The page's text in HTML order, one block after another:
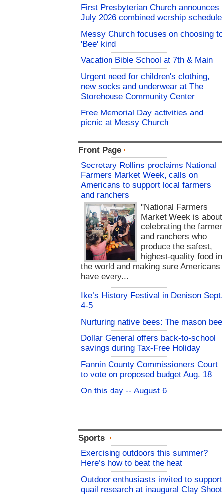
First Presbyterian Church announces
July 2026 combined worship schedule
Messy Church focuses on choosing
'Bee' kind
Vacation Bible School at 7th & Main
Urgent need for children's clothing,
new socks and underwear at The
Storehouse Community Center
Free Memorial Day activities and
picnic at Messy Church
Front Page
Secretary Rollins proclaims National
Farmers Market Week, calls on
Americans to support local farmers
and ranchers
"National Farmers
Market Week is about
celebrating the
and ranchers who
produce the safest,
highest-quality food in
the world and making sure Americans
have every...
Ike’s History Festival in Denison
4-5
Nurturing native bees: The mason bee
Dollar General offers back-to-school
savings during Tax-Free Holiday
Fannin County Commissioners Court
to vote on proposed budget Aug. 18
On this day -- August 6
Sports
Exercising outdoors this summer?
Here’s how to beat the heat
Outdoor enthusiasts invited to support
quail research at inaugural Clay Shoot